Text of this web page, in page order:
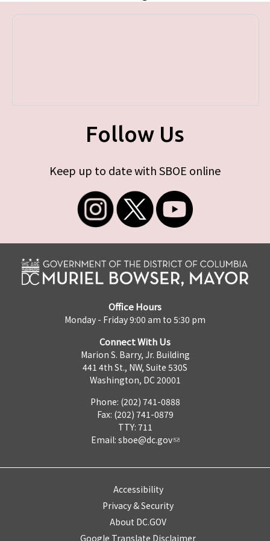
Follow Us
Keep up to date with SBOE online
Office Hours
Monday - Friday 9:00 am to 5:30 pm
Connect With Us
Marion S. Barry, Jr. Building
441 4th St., NW, Suite 530S
Washington, DC 20001
Phone: (202) 741-0888
Fax: (202) 741-0879
TTY: 711
Email: sboe@dc.gov
Accessibility
Privacy & Security
About DC.GOV
Google Translate Disclaimer